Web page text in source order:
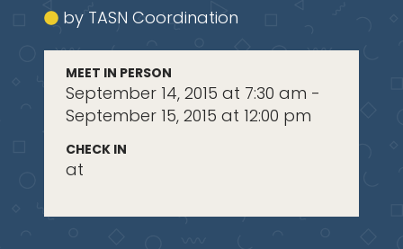
by TASN Coordination
MEET IN PERSON
September 14, 2015 at 7:30 am -
September 15, 2015 at 12:00 pm
CHECK IN
at